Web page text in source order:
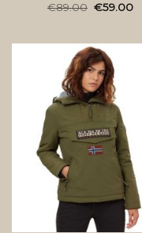
€89.00 €59.00